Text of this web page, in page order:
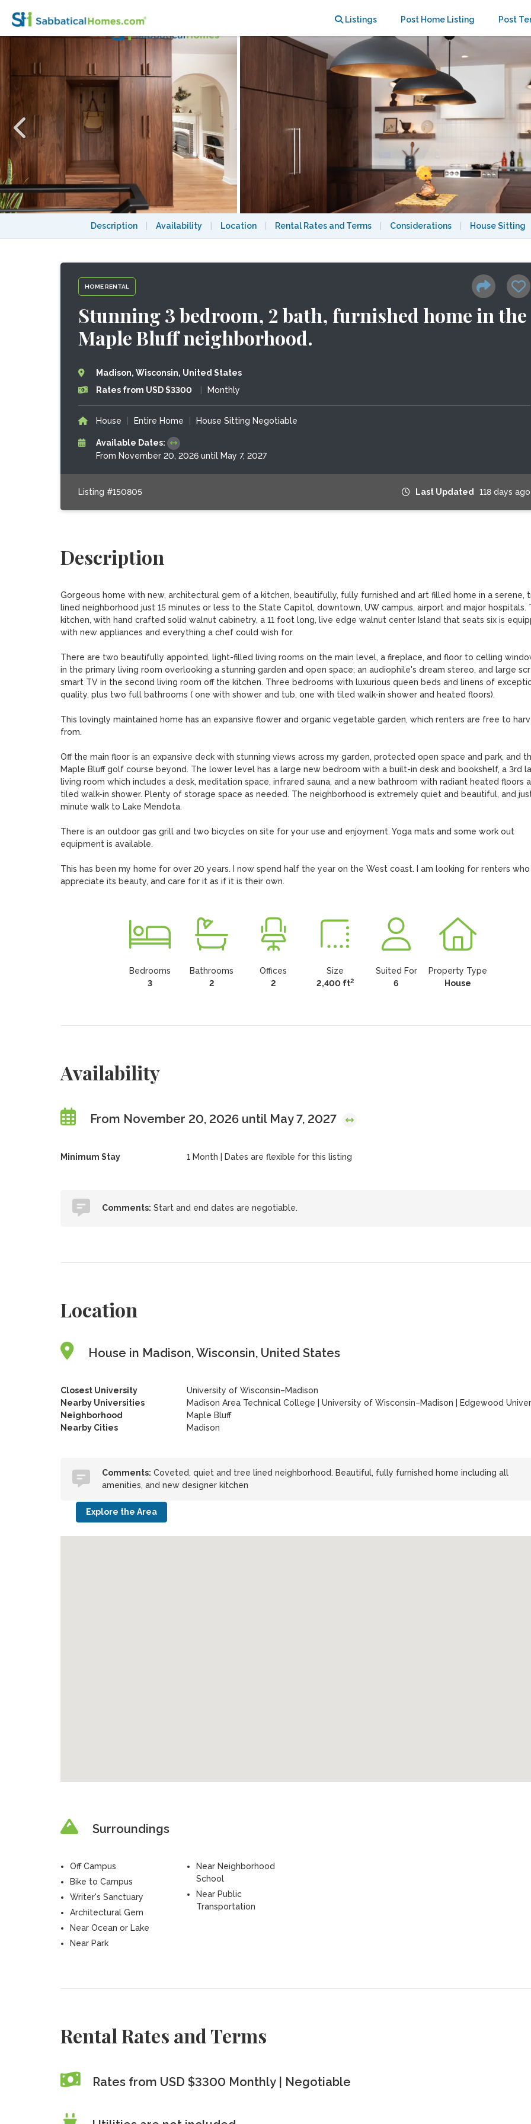
Listings Post Home Listing Post
Description Availability Location Rental Rates and Terms Considerations House Sitting
HOME RENTAL
Stunning 3 bedroom, 2 bath, furnished home in the
Maple Bluff neighborhood.
Madison, Wisconsin, United States
Rates from USD $3300
Monthly
House Entire Home House Sitting Negotiable
Available Dates:
From November 20, 2026 until May 7, 2027
Listing #150805 Last Updated 118 days ago
Description
Gorgeous home with new, architectural gem of a kitchen, beautifully, fully furnished and art filled home in a serene,
lined neighborhood just 15 minutes or less to the State Capitol, downtown, UW campus, airport and major hospitals.
kitchen, with hand crafted solid walnut cabinetry, a 11 foot long, live edge walnut center Island that seats six is
with new appliances and everything a chef could wish for.
There are two beautifully appointed, light-filled living rooms on the main level, a fireplace, and floor to celling
in the primary living room overlooking a stunning garden and open space; an audiophile's dream stereo, and large
smart TV in the second living room off the kitchen. Three bedrooms with luxurious queen beds and linens of
quality, plus two full bathrooms ( one with shower and tub, one with tiled walk-in shower and heated floors).
This lovingly maintained home has an expansive flower and organic vegetable garden, which renters are free to
from.
Off the main floor is an expansive deck with stunning views across my garden, protected open space and park, and
Maple Bluff golf course beyond. The lower level has a large new bedroom with a built-in desk and bookshelf, a 3rd
living room which includes a desk, meditation space, infrared sauna, and a new bathroom with radiant heated floors
tiled walk-in shower. Plenty of storage space as needed. The neighborhood is extremely quiet and beautiful, and
minute walk to Lake Mendota.
There is an outdoor gas grill and two bicycles on site for your use and enjoyment. Yoga mats and some work out
equipment is available.
This has been my home for over 20 years. I now spend half the year on the West coast. I am looking for renters
appreciate its beauty, and care for it as if it is their own.
Bedrooms
3
Bathrooms
2
Offices
2
Size
2,400 ft2
Suited For
6
Property Type
House
Availability
From November 20, 2026 until May 7, 2027
Minimum Stay 1 Month | Dates are flexible for this listing
Comments: Start and end dates are negotiable.
Location
House in Madison, Wisconsin, United States
Closest University
University of Wisconsin–Madison
Nearby Universities
Madison Area Technical College University of Wisconsin–Madison
Edgewood
Neighborhood
Maple Bluff
Nearby Cities
Madison
Comments: Coveted, quiet and tree lined neighborhood. Beautiful, fully furnished home including all
amenities, and new designer kitchen
Explore the Area
Surroundings
Off Campus
Bike to Campus
Writer's Sanctuary
Architectural Gem
Near Ocean or Lake
Near Park
Near Neighborhood
School
Near Public
Transportation
Rental Rates and Terms
Rates from USD $3300 Monthly | Negotiable